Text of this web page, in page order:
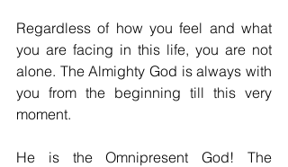
Regardless of how you feel and what
you are facing in this life, you are not
alone. The Almighty God is always with
you from the beginning till this very
moment.
He is the Omnipresent God! The